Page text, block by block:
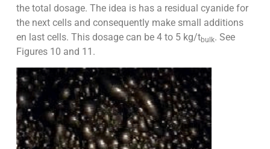
the total dosage. The idea is has a residual cyanide for
the next cells and consequently make small additions
en last cells. This dosage can be 4 to 5 kg/tbulk. See
Figures 10 and 11.